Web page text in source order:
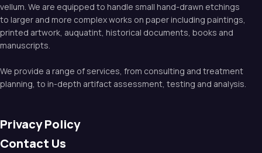
vellum. We are equipped to handle small hand-drawn etchings
to larger and more complex works on paper including paintings,
printed artwork, auquatint, historical documents, books and
manuscripts.
We provide a range of services, from consulting and treatment
planning, to in-depth artifact assessment, testing and analysis.
Privacy Policy
Contact Us